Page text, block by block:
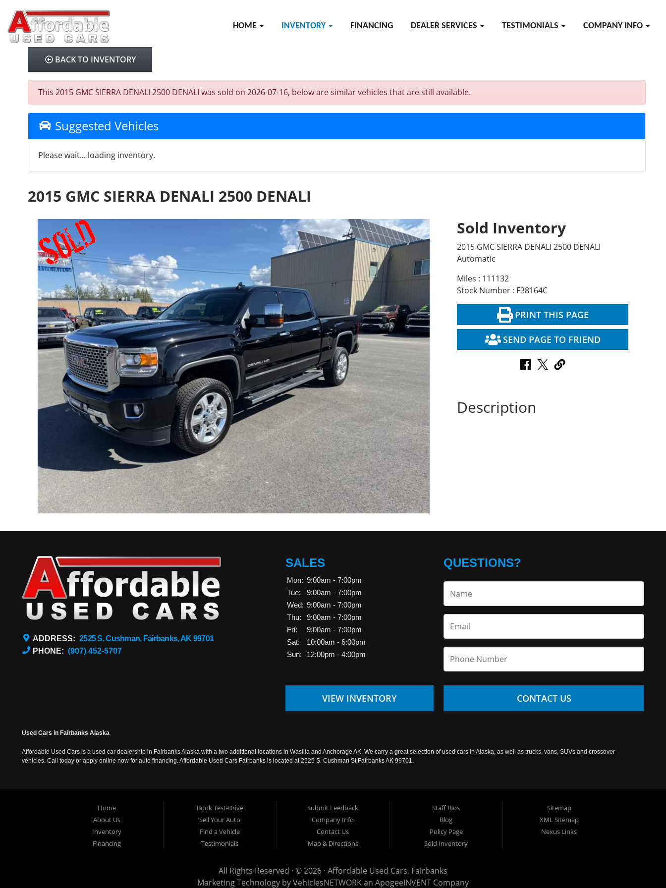
HOME INVENTORY FINANCING DEALER SERVICES TESTIMONIALS COMPANY INFO
BACK TO INVENTORY
This 2015 GMC SIERRA DENALI 2500 DENALI was sold on 2026-07-16, below are similar vehicles that are still available.
Suggested Vehicles
Please wait... loading inventory.
2015 GMC SIERRA DENALI 2500 DENALI
Sold Inventory
2015 GMC SIERRA DENALI 2500 DENALI
Automatic
Miles : 111132
Stock Number : F38164C
PRINT THIS PAGE
SEND PAGE TO FRIEND
Description
ADDRESS: 2525 S. Cushman, Fairbanks, AK 99701
PHONE: (907) 452-5707
SALES
Mon: 9:00am - 7:00pm
Tue:
9:00am - 7:00pm
Wed: 9:00am - 7:00pm
Thu:
9:00am - 7:00pm
Fri:
9:00am - 7:00pm
Sat:
10:00am - 6:00pm
Sun:
12:00pm - 4:00pm
VIEW INVENTORY
QUESTIONS?
CONTACT US
Used Cars in Fairbanks Alaska
Affordable Used Cars is a used car dealership in Fairbanks Alaska with a two additional locations in Wasilla and Anchorage AK. We carry a great selection of used cars in Alaska, as well as trucks, vans, SUVs and crossover
vehicles. Call today or apply online now for auto financing. Affordable Used Cars Fairbanks is located at 2525 S. Cushman St Fairbanks AK 99701.
Home
About Us
Inventory
Financing
Book Test-Drive
Sell Your Auto
Find a Vehicle
Testimonials
Submit Feedback
Company Info
Contact Us
Map & Directions
Staff Bios
Blog
Policy Page
Sold Inventory
Sitemap
XML Sitemap
Nexus Links
All Rights Reserved · © 2026 · Affordable Used Cars, Fairbanks
Marketing Technology byVehiclesNETWORKan ApogeeINVENT Company